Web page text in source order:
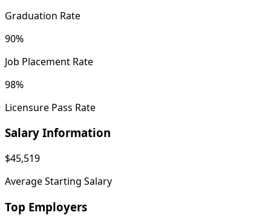
Graduation Rate
90%
Job Placement Rate
98%
Licensure Pass Rate
Salary Information
$45,519
Average Starting Salary
Top Employers